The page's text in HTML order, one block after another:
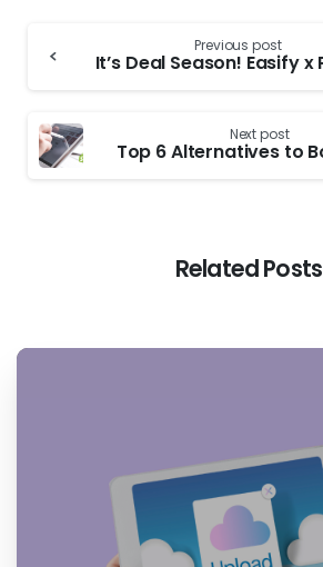
Previous post
Next post
Related Posts